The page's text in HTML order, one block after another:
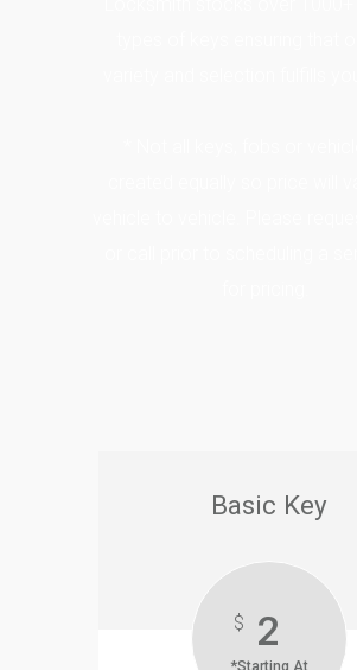
Basic Key
$ 2
*Starting At